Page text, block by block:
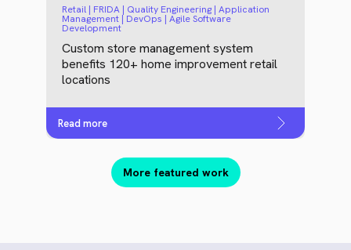
Retail | FRIDA | Quality Engineering | Application
Management | DevOps | Agile Software
Development
Custom store management system
benefits 120+ home improvement retail
locations
Read more
More featured work